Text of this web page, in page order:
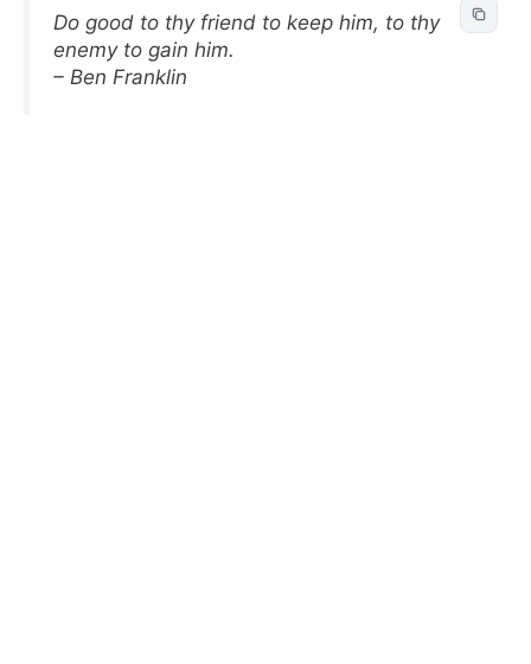
Do good to thy friend to keep him, to thy
enemy to gain him.
– Ben Franklin